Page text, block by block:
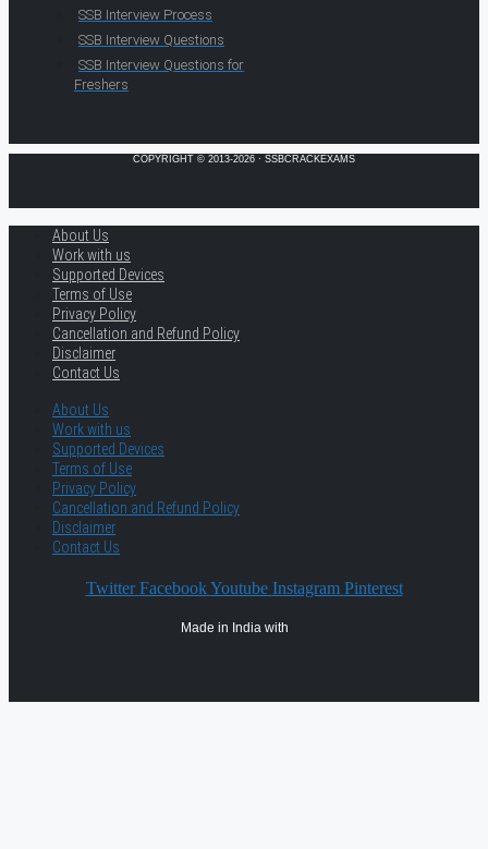
SSB Interview Process
SSB Interview Questions
SSB Interview Questions for
Freshers
COPYRIGHT © 2013-2026 · SSBCRACKEXAMS
About Us
Work with us
Supported Devices
Terms of Use
Privacy Policy
Cancellation and Refund Policy
Disclaimer
Contact Us
About Us
Work with us
Supported Devices
Terms of Use
Privacy Policy
Cancellation and Refund Policy
Disclaimer
Contact Us
Twitter Facebook Youtube Instagram Pinterest
Made in India with